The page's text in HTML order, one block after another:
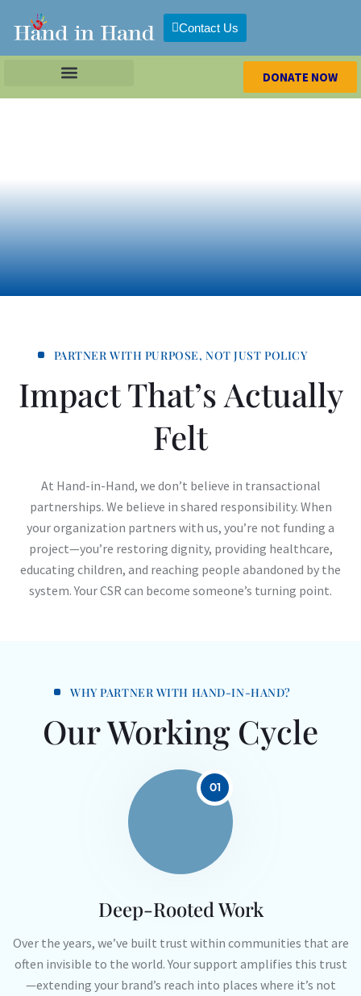
Contact Us
DONATE NOW
PARTNER WITH PURPOSE, NOT JUST POLICY
Impact That’s Actually
Felt
At Hand-in-Hand, we don’t believe in transactional
partnerships. We believe in shared responsibility. When
your organization partners with us, you’re not funding a
project—you’re restoring dignity, providing healthcare,
educating children, and reaching people abandoned by the
system. Your CSR can become someone’s turning point.
WHY PARTNER WITH HAND-IN-HAND?
Our Working Cycle
01
Deep-Rooted Work
Over the years, we’ve built trust within communities that are
often invisible to the world. Your support amplifies this trust
—extending your brand’s reach into places where it’s not